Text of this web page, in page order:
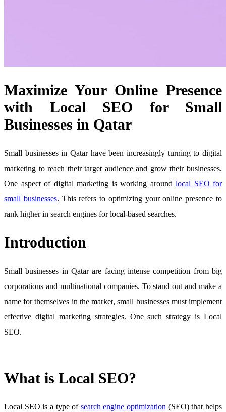
Maximize Your Online Presence
with Local SEO for Small
Businesses in Qatar
Small businesses in Qatar have been increasingly turning to digital
marketing to reach their target audience and grow their businesses.
One aspect of digital marketing is working around local SEO for
small businesses. This refers to optimizing your online presence to
rank higher in search engines for local-based searches.
Introduction
Small businesses in Qatar are facing intense competition from big
corporations and multinational companies. To stand out and make a
name for themselves in the market, small businesses must implement
effective digital marketing strategies. One such strategy is Local
SEO.
What is Local SEO?
Local SEO is a type of search engine optimization (SEO) that helps